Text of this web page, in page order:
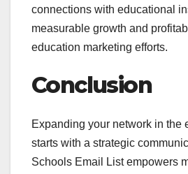
connections with educational
measurable growth and
education marketing efforts.
Conclusion
Expanding your network in the
starts with a strategic
Schools Email List empowers